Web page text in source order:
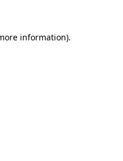
information).